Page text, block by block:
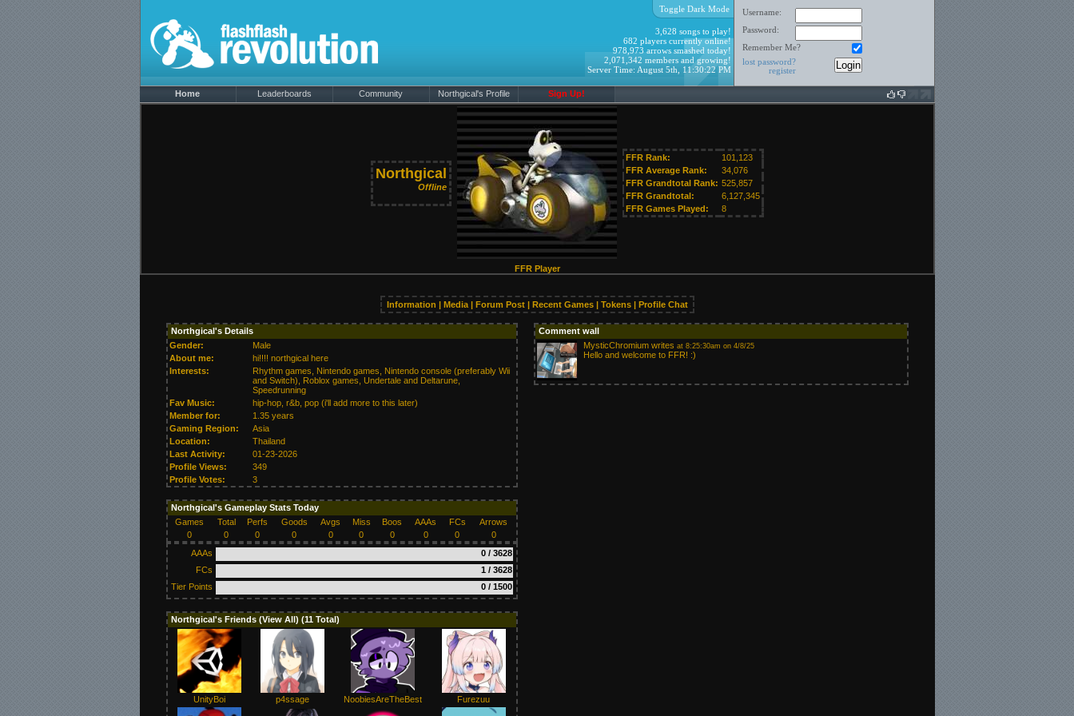
Username:
Password:
Remember Me?
lost password?
register
Toggle Dark Mode
3,628 songs to play!
682 players currently online!
978,973 arrows smashed today!
2,071,342 members and growing!
Server Time: August 5th, 11:30:22 PM
Home Leaderboards Community Northgical's Profile Sign Up!
Northgical
Offline
FFR Rank:
101,123
FFR Average Rank:
34,076
FFR Grandtotal Rank: 525,857
FFR Grandtotal:
6,127,345
FFR Games Played:
8
FFR Player
Information | Media| Forum Post| Recent Games| Tokens| Profile Chat
Northgical's Details
Gender:
Male
About me:
hi!!!! northgical here
Interests:
Rhythm games, Nintendo games, Nintendo console (preferably Wii
and Switch), Roblox games, Undertale and Deltarune,
Speedrunning
Fav Music:
hip-hop, r&b, pop (i'll add more to this later)
Member for:
1.35 years
Gaming Region:
Asia
Location:
Thailand
Last Activity:
01-23-2026
Profile Views:
349
Profile Votes:
3
Northgical's Gameplay Stats Today
Games
Total Perfs Goods Avgs Miss Boos AAAs FCs
Arrows
0
0 0 0 0 0 0 0 0
0
AAAs
0 / 3628
FCs
1 / 3628
Tier Points
0 / 1500
Northgical's Friends (View All) (11 Total)
UnityBoi p4ssage NoobiesAreTheBest Furezuu
Comment wall
MysticChromiumwrites at 8:25:30am on 4/8/25
Hello and welcome to FFR! :)